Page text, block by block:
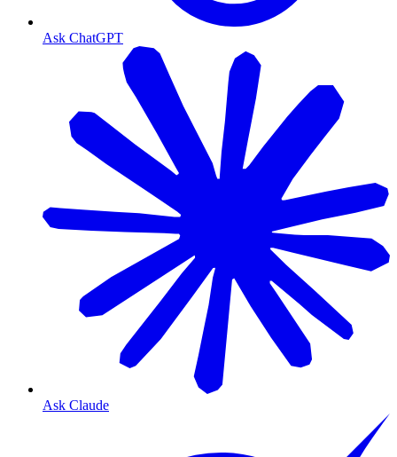
Ask ChatGPT
Ask Claude